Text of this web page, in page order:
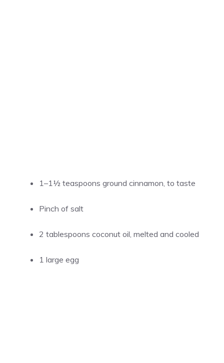
1–1½ teaspoons ground cinnamon, to taste
Pinch of salt
2 tablespoons coconut oil, melted and cooled
1 large egg